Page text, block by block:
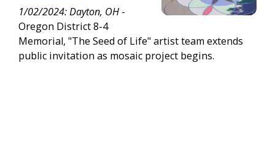
1/02/2024: Dayton, OH -
Oregon District 8-4
Memorial, "The Seed of Life" artist team extends
public invitation as mosaic project begins.